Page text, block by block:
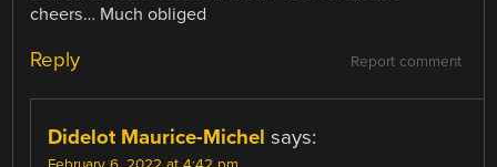
cheers… Much obliged
Report comment
Reply
Didelot Maurice-Michel says: